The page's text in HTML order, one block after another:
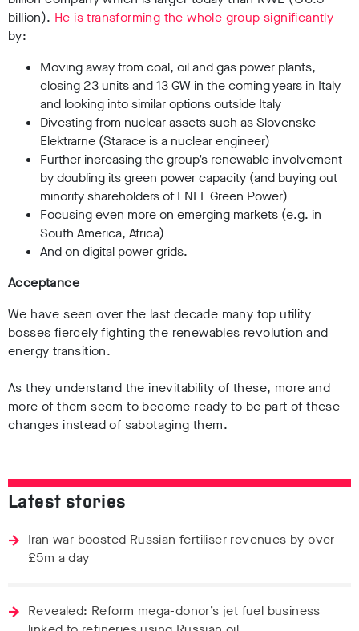
billion). He is transforming the whole group significantly
by:
Moving away from coal, oil and gas power plants,
closing 23 units and 13 GW in the coming years in Italy
and looking into similar options outside Italy
Divesting from nuclear assets such as Slovenske
Elektrarne (Starace is a nuclear engineer)
Further increasing the group’s renewable involvement
by doubling its green power capacity (and buying out
minority shareholders of ENEL Green Power)
Focusing even more on emerging markets (e.g. in
South America, Africa)
And on digital power grids.
Acceptance
We have seen over the last decade many top utility
bosses fiercely fighting the renewables revolution and
energy transition.
As they understand the inevitability of these, more and
more of them seem to become ready to be part of these
changes instead of sabotaging them.
Latest stories
Iran war boosted Russian fertiliser revenues by over
£5m a day
Revealed: Reform mega-donor’s jet fuel business